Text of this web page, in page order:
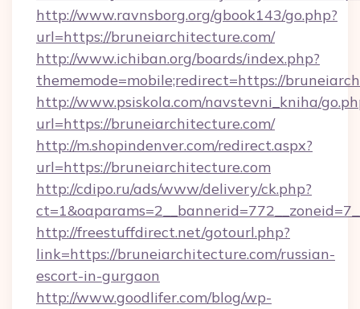
http://www.ravnsborg.org/gbook143/go.php?
url=https://bruneiarchitecture.com/
http://www.ichiban.org/boards/index.php?
thememode=mobile;redirect=https://
http://www.psiskola.com/navstevni_kniha/
url=https://bruneiarchitecture.com/
http://m.shopindenver.com/redirect.aspx?
url=https://bruneiarchitecture.com
http://cdipo.ru/ads/www/delivery/ck.php?
http://freestuffdirect.net/gotourl.php?
link=https://bruneiarchitecture.com/russian-
escort-in-gurgaon
http://www.goodlifer.com/blog/wp-